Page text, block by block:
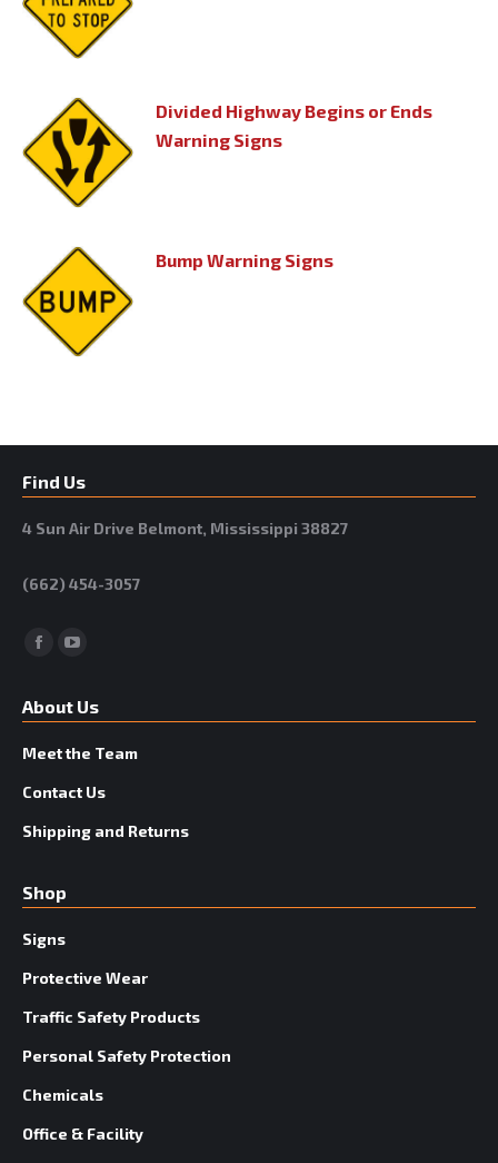
Divided Highway Begins or Ends
Warning Signs
Bump Warning Signs
Find Us
4 Sun Air Drive Belmont, Mississippi 38827
(662) 454-3057
Facebook
About Us
Meet the Team
Contact Us
Shipping and Returns
Shop
Signs
Protective Wear
Traffic Safety Products
Personal Safety Protection
Chemicals
Office & Facility